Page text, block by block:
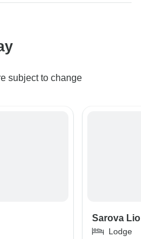
subject to change
Sarova
Lodge